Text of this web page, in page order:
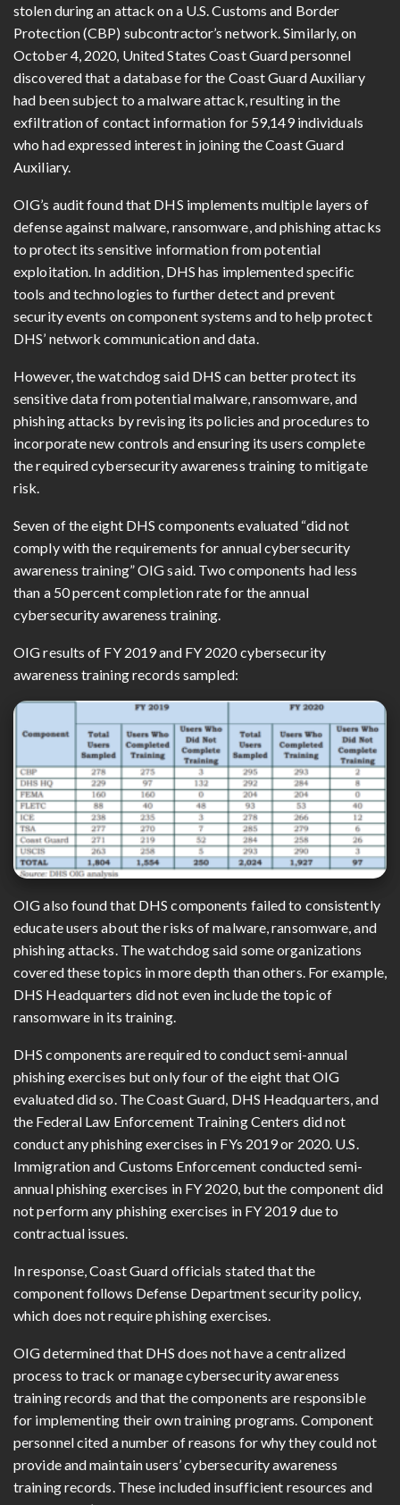
stolen during an attack on a U.S. Customs and Border
Protection (CBP) subcontractor’s network. Similarly, on
October 4, 2020, United States Coast Guard personnel
discovered that a database for the Coast Guard Auxiliary
had been subject to a malware attack, resulting in the
exfiltration of contact information for 59,149 individuals
who had expressed interest in joining the Coast Guard
Auxiliary.
OIG’s audit found that DHS implements multiple layers of
defense against malware, ransomware, and phishing attacks
to protect its sensitive information from potential
exploitation. In addition, DHS has implemented specific
tools and technologies to further detect and prevent
security events on component systems and to help protect
DHS’ network communication and data.
However, the watchdog said DHS can better protect its
sensitive data from potential malware, ransomware, and
phishing attacks by revising its policies and procedures to
incorporate new controls and ensuring its users complete
the required cybersecurity awareness training to mitigate
risk.
Seven of the eight DHS components evaluated “did not
comply with the requirements for annual cybersecurity
awareness training” OIG said. Two components had less
than a 50 percent completion rate for the annual
cybersecurity awareness training.
OIG results of FY 2019 and FY 2020 cybersecurity
awareness training records sampled:
OIG also found that DHS components failed to consistently
educate users about the risks of malware, ransomware, and
phishing attacks. The watchdog said some organizations
covered these topics in more depth than others. For example,
DHS Headquarters did not even include the topic of
ransomware in its training.
DHS components are required to conduct semi-annual
phishing exercises but only four of the eight that OIG
evaluated did so. The Coast Guard, DHS Headquarters, and
the Federal Law Enforcement Training Centers did not
conduct any phishing exercises in FYs 2019 or 2020. U.S.
Immigration and Customs Enforcement conducted semi-
annual phishing exercises in FY 2020, but the component did
not perform any phishing exercises in FY 2019 due to
contractual issues.
In response, Coast Guard officials stated that the
component follows Defense Department security policy,
which does not require phishing exercises.
OIG determined that DHS does not have a centralized
process to track or manage cybersecurity awareness
training records and that the components are responsible
for implementing their own training programs. Component
personnel cited a number of reasons for why they could not
provide and maintain users’ cybersecurity awareness
training records. These included insufficient resources and